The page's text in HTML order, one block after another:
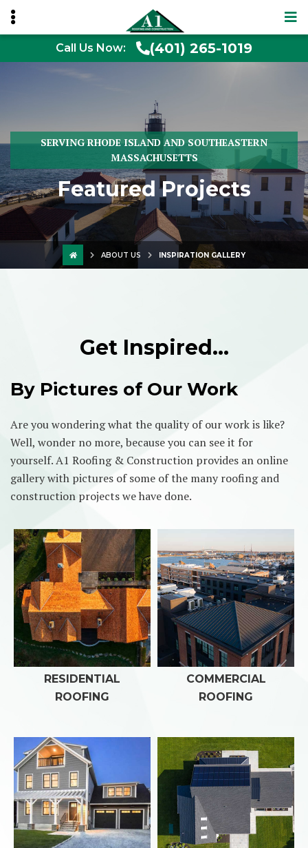
Call Us Now: (401) 265-1019
SERVING RHODE ISLAND AND SOUTHEASTERN
MASSACHUSETTS
Featured Projects
ABOUT US INSPIRATION GALLERY
Get Inspired…
By Pictures of Our Work
Are you wondering what the quality of our work is like?
Well, wonder no more, because you can see it for
yourself. A1 Roofing & Construction provides an online
gallery with pictures of some of the many roofing and
construction projects we have done.
RESIDENTIAL
ROOFING
COMMERCIAL
ROOFING